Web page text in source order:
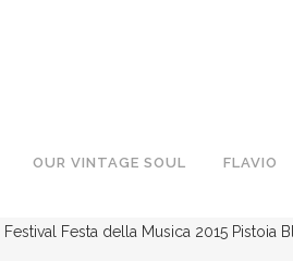
OUR VINTAGE SOUL FLAVIO
Festa della Musica 2015 Pistoia